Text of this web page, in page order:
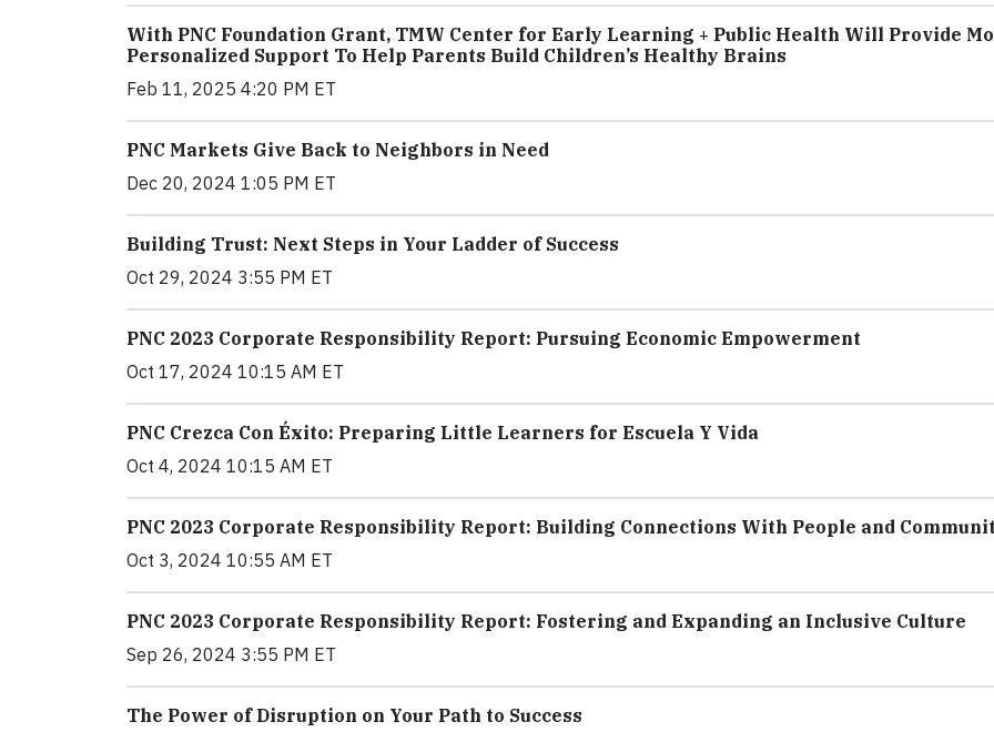
With PNC Foundation Grant, TMW Center for Early Learning + Public Health Will Provide
Personalized Support To Help Parents Build Children’s Healthy Brains
Feb 11, 2025 4:20 PM ET
PNC Markets Give Back to Neighbors in Need
Dec 20, 2024 1:05 PM ET
Building Trust: Next Steps in Your Ladder of Success
Oct 29, 2024 3:55 PM ET
PNC 2023 Corporate Responsibility Report: Pursuing Economic Empowerment
Oct 17, 2024 10:15 AM ET
PNC Crezca Con Éxito: Preparing Little Learners for Escuela Y Vida
Oct 4, 2024 10:15 AM ET
PNC 2023 Corporate Responsibility Report: Building Connections With People and
Oct 3, 2024 10:55 AM ET
PNC 2023 Corporate Responsibility Report: Fostering and Expanding an Inclusive Culture
Sep 26, 2024 3:55 PM ET
The Power of Disruption on Your Path to Success